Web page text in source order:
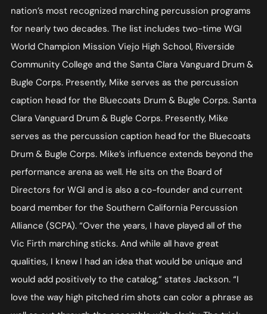
nation’s most recognized marching percussion programs
for nearly two decades. The list includes two-time WGI
World Champion Mission Viejo High School, Riverside
Community College and the Santa Clara Vanguard Drum &
Bugle Corps. Presently, Mike serves as the percussion
caption head for the Bluecoats Drum & Bugle Corps. Santa
Clara Vanguard Drum & Bugle Corps. Presently, Mike
serves as the percussion caption head for the Bluecoats
Drum & Bugle Corps. Mike’s influence extends beyond the
performance arena as well. He sits on the Board of
Directors for WGI and is also a co-founder and current
board member for the Southern California Percussion
Alliance (SCPA). “Over the years, I have played all of the
Vic Firth marching sticks. And while all have great
qualities, I knew I had an idea that would be unique and
would add positively to the catalog,” states Jackson. “I
love the way high pitched rim shots can color a phrase as